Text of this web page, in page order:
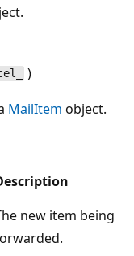
)
MailItem object.
new item being